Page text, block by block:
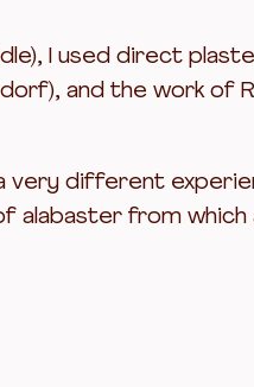
I used direct
and the work of
very different
alabaster from